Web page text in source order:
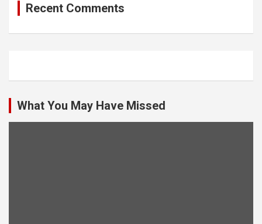
Recent Comments
What You May Have Missed